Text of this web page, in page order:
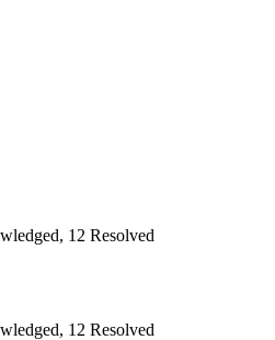
12 Resolved
12 Resolved